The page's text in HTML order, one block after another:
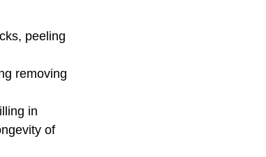
peeling
removing
in
of